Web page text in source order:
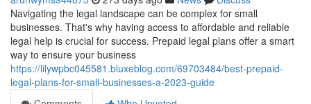
Navigating the legal landscape can be complex for small
businesses. That's why having access to affordable and reliable
legal help is crucial for success. Prepaid legal plans offer a smart
way to ensure your business
https://lilywpbc045581.bluxeblog.com/69703484/best-prepaid-
legal-plans-for-small-businesses-a-2023-guide